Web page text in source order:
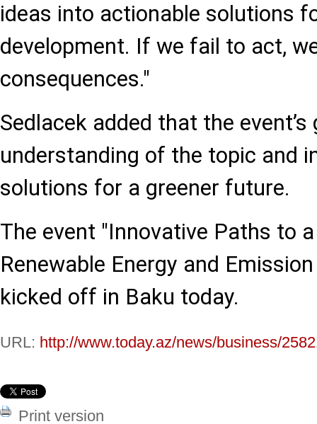
ideas into actionable solutions
development. If we fail to act,
consequences."
Sedlacek added that the
understanding of the topic and
solutions for a greener future.
The event "Innovative Paths to
Renewable Energy and
kicked off in Baku today.
URL: http://www.today.az/news/business/
Print version